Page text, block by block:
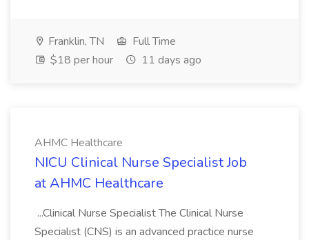
Franklin, TN
Full Time
$18 per hour
11 days ago
AHMC Healthcare
NICU Clinical Nurse Specialist Job
at AHMC Healthcare
...Clinical Nurse Specialist The Clinical Nurse
Specialist (CNS) is an advanced practice nurse